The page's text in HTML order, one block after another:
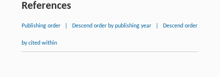
References
Publishing order Descend order by publishing year Descend order
by cited within